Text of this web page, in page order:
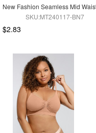
SKU:MT240117-BN7
$2.83